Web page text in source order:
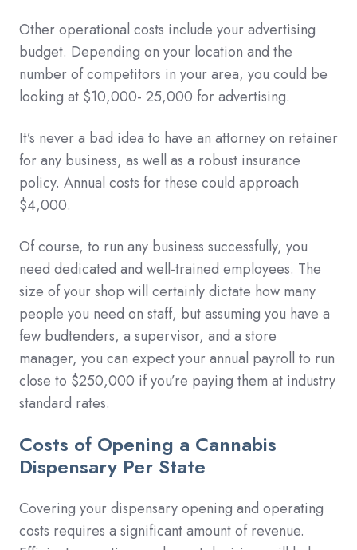
Other operational costs include your advertising
budget. Depending on your location and the
number of competitors in your area, you could be
looking at $10,000- 25,000 for advertising.
It’s never a bad idea to have an attorney on retainer
for any business, as well as a robust insurance
policy. Annual costs for these could approach
$4,000.
Of course, to run any business successfully, you
need dedicated and well-trained employees. The
size of your shop will certainly dictate how many
people you need on staff, but assuming you have a
few budtenders, a supervisor, and a store
manager, you can expect your annual payroll to run
close to $250,000 if you’re paying them at industry
standard rates.
Costs of Opening a Cannabis
Dispensary Per State
Covering your dispensary opening and operating
costs requires a significant amount of revenue.